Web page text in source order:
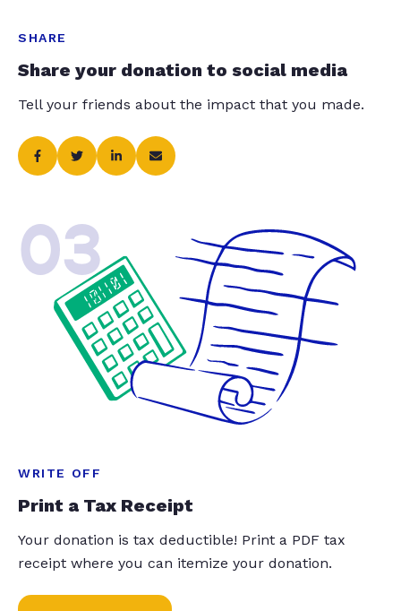
SHARE
Share your donation to social media
Tell your friends about the impact that you made.
03
WRITE OFF
Print a Tax Receipt
Your donation is tax deductible! Print a PDF tax
receipt where you can itemize your donation.